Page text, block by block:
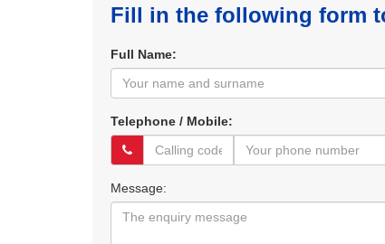
Fill in the following form
Full Name:
Telephone / Mobile:
Message: